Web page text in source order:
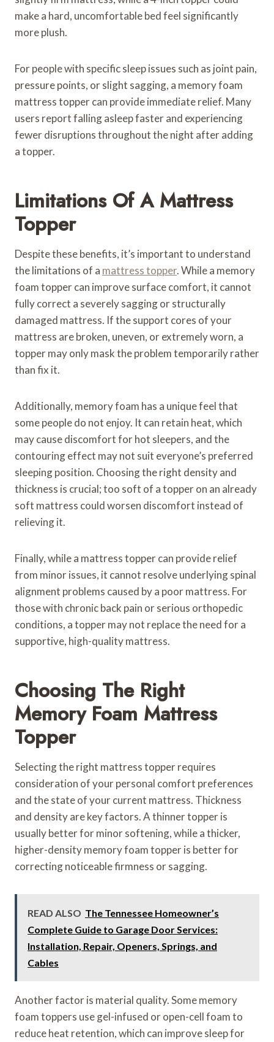
make a hard, uncomfortable bed feel significantly
more plush.
For people with specific sleep issues such as joint pain,
pressure points, or slight sagging, a memory foam
mattress topper can provide immediate relief. Many
users report falling asleep faster and experiencing
fewer disruptions throughout the night after adding
a topper.
Limitations Of A Mattress
Topper
Despite these benefits, it’s important to understand
the limitations of a mattress topper. While a memory
foam topper can improve surface comfort, it cannot
fully correct a severely sagging or structurally
damaged mattress. If the support cores of your
mattress are broken, uneven, or extremely worn, a
topper may only mask the problem temporarily rather
than fix it.
Additionally, memory foam has a unique feel that
some people do not enjoy. It can retain heat, which
may cause discomfort for hot sleepers, and the
contouring effect may not suit everyone’s preferred
sleeping position. Choosing the right density and
thickness is crucial; too soft of a topper on an already
soft mattress could worsen discomfort instead of
relieving it.
Finally, while a mattress topper can provide relief
from minor issues, it cannot resolve underlying spinal
alignment problems caused by a poor mattress. For
those with chronic back pain or serious orthopedic
conditions, a topper may not replace the need for a
supportive, high-quality mattress.
Choosing The Right
Memory Foam Mattress
Topper
Selecting the right mattress topper requires
consideration of your personal comfort preferences
and the state of your current mattress. Thickness
and density are key factors. A thinner topper is
usually better for minor softening, while a thicker,
higher-density memory foam topper is better for
correcting noticeable firmness or sagging.
READ ALSO The Tennessee Homeowner’s
Complete Guide to Garage Door Services:
Installation, Repair, Openers, Springs, and
Cables
Another factor is material quality. Some memory
foam toppers use gel-infused or open-cell foam to
reduce heat retention, which can improve sleep for